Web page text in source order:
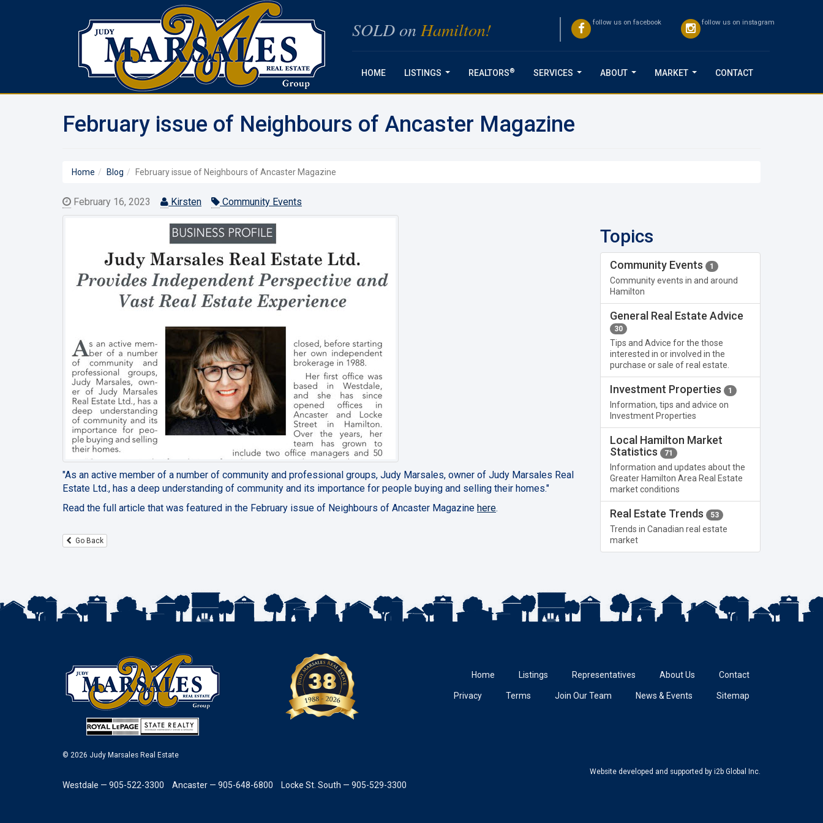
SOLD on Hamilton! follow us on facebook follow us on instagram
HOME LISTINGS REALTORS® SERVICES ABOUT MARKET CONTACT
February issue of Neighbours of Ancaster Magazine
Home Blog February issue of Neighbours of Ancaster Magazine
February 16, 2023 Kirsten Community Events
"As an active member of a number of community and professional groups, Judy Marsales, owner of Judy Marsales Real
Estate Ltd., has a deep understanding of community and its importance for people buying and selling their homes."
Read the full article that was featured in the February issue of Neighbours of Ancaster Magazine here.
Go Back
Topics
Community Events 1
Community events in and around
Hamilton
General Real Estate Advice
30
Tips and Advice for the those
interested in or involved in the
purchase or sale of real estate.
Investment Properties 1
Information, tips and advice on
Investment Properties
Local Hamilton Market
Statistics
71
Information and updates about the
Greater Hamilton Area Real Estate
market conditions
Real Estate Trends 53
Trends in Canadian real estate
market
© 2026 Judy Marsales Real Estate
Home Listings Representatives About Us Contact
Privacy Terms Join Our Team News & Events Sitemap
Westdale — 905-522-3300 Ancaster — 905-648-6800 Locke St. South — 905-529-3300
Website developed and supported by i2b Global Inc.